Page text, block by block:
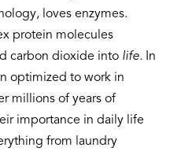
loves enzymes.
protein molecules
carbon dioxide into life.
In
optimized to work in
millions of years of
importance in daily life
from laundry